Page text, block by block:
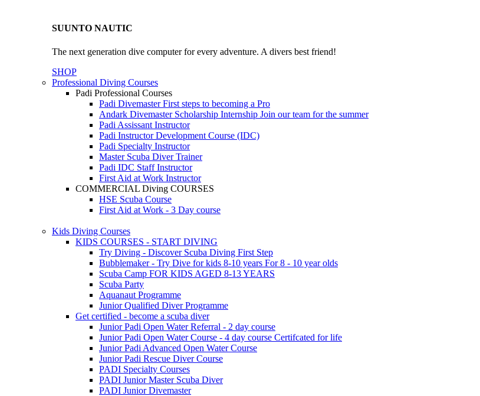
SUUNTO NAUTIC
The next generation dive computer for every adventure. A divers best friend!
SHOP
Professional Diving Courses
Padi Professional Courses
Padi DivemasterFirst steps to becoming a Pro
Andark Divemaster Scholarship Internship Join our team for the summer
Padi Assissant Instructor
Padi Instructor Development Course (IDC)
Padi Specialty Instructor
Master Scuba Diver Trainer
Padi IDC Staff Instructor
First Aid at Work Instructor
COMMERCIAL Diving COURSES
HSE Scuba Course
First Aid at Work - 3 Day course
Kids Diving Courses
KIDS COURSES - START DIVING
Try Diving - Discover Scuba Diving First Step
Bubblemaker - Try Dive for kids 8-10 years For 8 - 10 year olds
Scuba Camp FOR KIDS AGED 8-13 YEARS
Scuba Party
Aquanaut Programme
Junior Qualified Diver Programme
Get certified - become a scuba diver
Junior Padi Open Water Referral - 2 day course
Junior Padi Open Water Course - 4 day course Certifcated for life
Junior Padi Advanced Open Water Course
Junior Padi Rescue Diver Course
PADI Specialty Courses
PADI Junior Master Scuba Diver
PADI Junior Divemaster